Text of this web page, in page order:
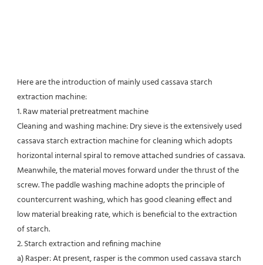
Here are the introduction of mainly used cassava starch
extraction machine:
1. Raw material pretreatment machine
Cleaning and washing machine: Dry sieve is the extensively used
cassava starch extraction machine for cleaning which adopts
horizontal internal spiral to remove attached sundries of cassava.
Meanwhile, the material moves forward under the thrust of the
screw. The paddle washing machine adopts the principle of
countercurrent washing, which has good cleaning effect and
low material breaking rate, which is beneficial to the extraction
of starch.
2. Starch extraction and refining machine
a) Rasper: At present, rasper is the common used cassava starch